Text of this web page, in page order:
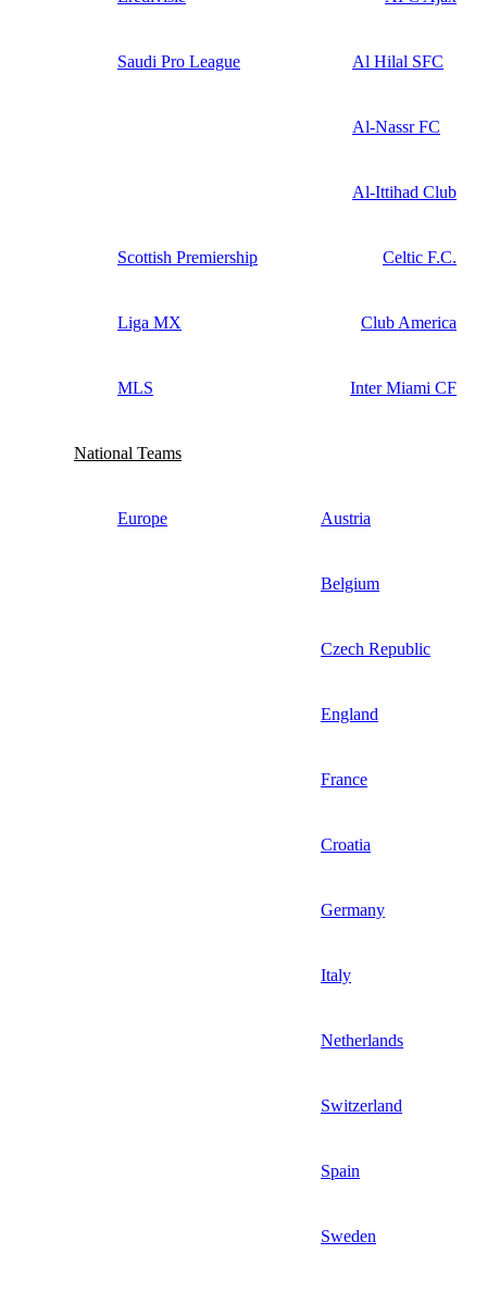
Saudi Pro League Al Hilal SFC
Al-Nassr FC
Al-Ittihad Club
Scottish Premiership Celtic F.C.
Liga MX Club America
MLS Inter Miami CF
National Teams
Europe Austria
Belgium
Czech Republic
England
France
Croatia
Germany
Italy
Netherlands
Switzerland
Spain
Sweden